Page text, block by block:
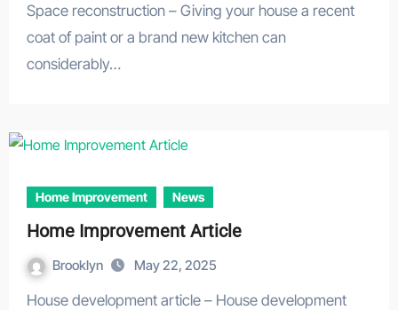
Space reconstruction – Giving your house a recent
coat of paint or a brand new kitchen can
considerably…
Home Improvement News
Home Improvement Article
Brooklyn May 22, 2025
House development article – House development